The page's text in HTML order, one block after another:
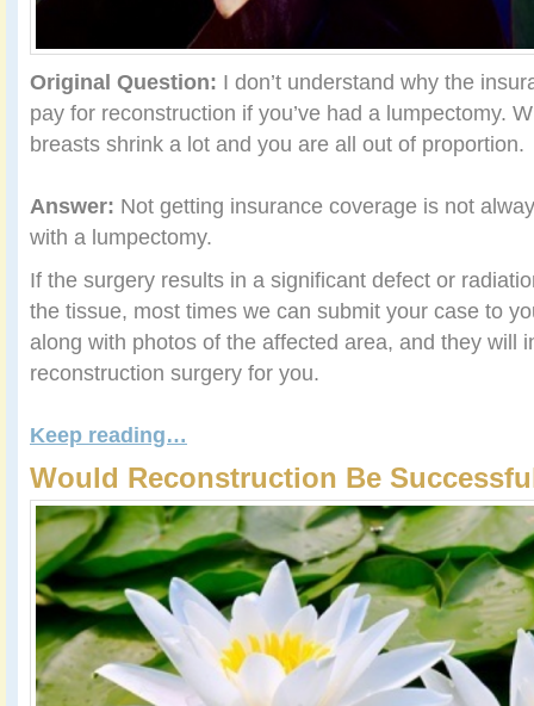
Original Question: I don’t understand why the
pay for reconstruction if you’ve had a lumpectomy.
breasts shrink a lot and you are all out of proportion.
Answer: Not getting insurance coverage is not
with a lumpectomy.
If the surgery results in a significant defect or
the tissue, most times we can submit your case to
along with photos of the affected area, and they will
reconstruction surgery for you.
Keep reading…
Would Reconstruction Be